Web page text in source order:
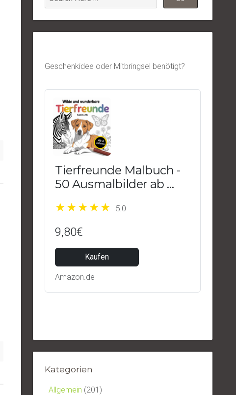
Geschenkidee oder Mitbringsel benötigt?
Tierfreunde Malbuch -
50 Ausmalbilder ab 4
5.0
9,80€
Kaufen
Amazon.de
Kategorien
Allgemein (201)